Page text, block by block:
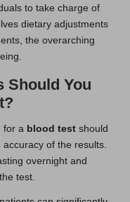
to take charge of
dietary adjustments
the overarching
Should You
for a blood test should
of the results.
overnight and
test.